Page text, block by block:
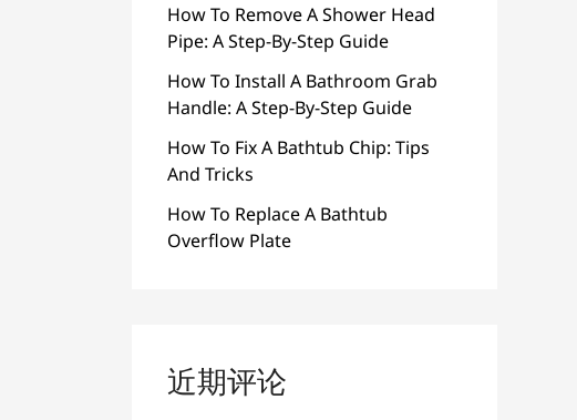
How To Remove A Shower Head
Pipe: A Step-By-Step Guide
How To Install A Bathroom Grab
Handle: A Step-By-Step Guide
How To Fix A Bathtub Chip: Tips
And Tricks
How To Replace A Bathtub
Overflow Plate
近期评论